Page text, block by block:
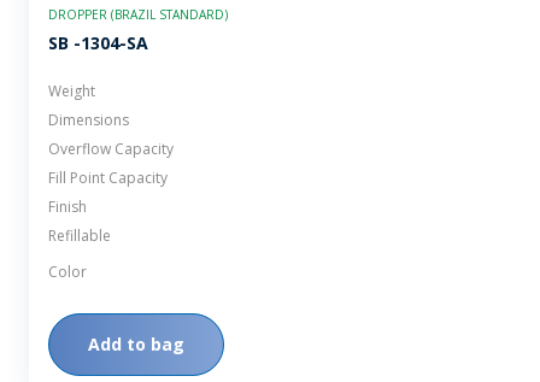
DROPPER (BRAZIL STANDARD)
SB -1304-SA
Weight
Dimensions
Overflow Capacity
Fill Point Capacity
Finish
Refillable
Color
Add to bag